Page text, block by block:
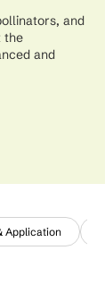
and
the
and
Application